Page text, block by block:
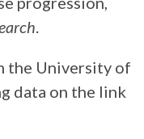
.
the University of
data on the link